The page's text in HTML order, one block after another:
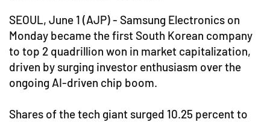
SEOUL, June 1 (AJP) - Samsung Electronics on
Monday became the first South Korean company
to top 2 quadrillion won in market capitalization,
driven by surging investor enthusiasm over the
ongoing AI-driven chip boom.
Shares of the tech giant surged 10.25 percent to